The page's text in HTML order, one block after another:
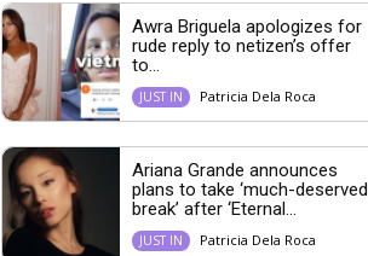
Awra Briguela apologizes for
rude reply to netizen’s offer
to...
JUST IN Patricia Dela Roca
Ariana Grande announces
plans to take ‘much-deserved
break’ after ‘Eternal...
JUST IN Patricia Dela Roca